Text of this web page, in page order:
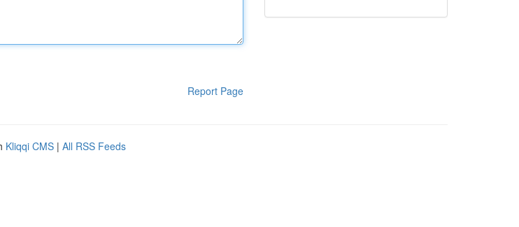
Report Page
Kliqqi CMS | All RSS Feeds